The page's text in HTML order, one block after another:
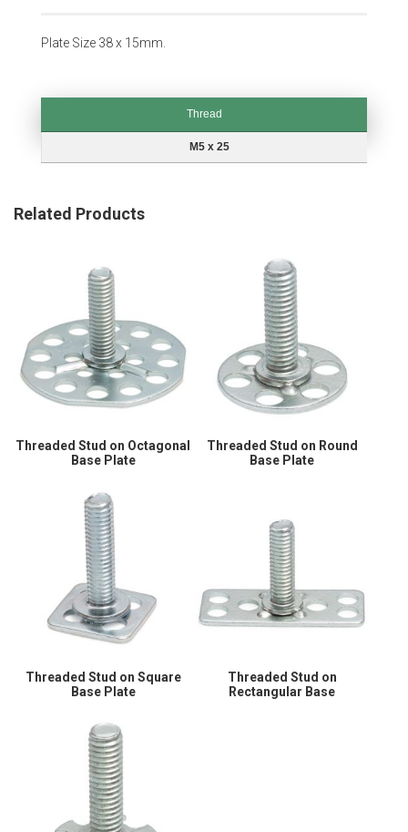
Plate Size 38 x 15mm.
Thread
M5 x 25
Related Products
Threaded Stud on Octagonal
Base Plate
Threaded Stud on Round
Base Plate
Threaded Stud on Square
Base Plate
Threaded Stud on
Rectangular Base